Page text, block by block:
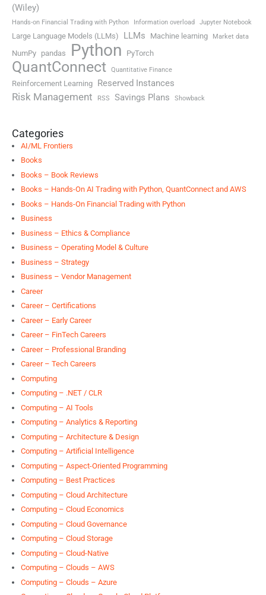
(Wiley)
Hands-on Financial Trading with Python Information overload Jupyter Notebook
Large Language Models (LLMs) LLMs Machine learning Market data
NumPy pandas Python PyTorch
QuantConnect Quantitative Finance
Reinforcement Learning Reserved Instances
Risk Management RSS Savings Plans Showback
Categories
AI/ML Frontiers
Books
Books – Book Reviews
Books – Hands-On AI Trading with Python, QuantConnect and AWS
Books – Hands-On Financial Trading with Python
Business
Business – Ethics & Compliance
Business – Operating Model & Culture
Business – Strategy
Business – Vendor Management
Career
Career – Certifications
Career – Early Career
Career – FinTech Careers
Career – Professional Branding
Career – Tech Careers
Computing
Computing – .NET / CLR
Computing – AI Tools
Computing – Analytics & Reporting
Computing – Architecture & Design
Computing – Artificial Intelligence
Computing – Aspect-Oriented Programming
Computing – Best Practices
Computing – Cloud Architecture
Computing – Cloud Economics
Computing – Cloud Governance
Computing – Cloud Storage
Computing – Cloud-Native
Computing – Clouds – AWS
Computing – Clouds – Azure